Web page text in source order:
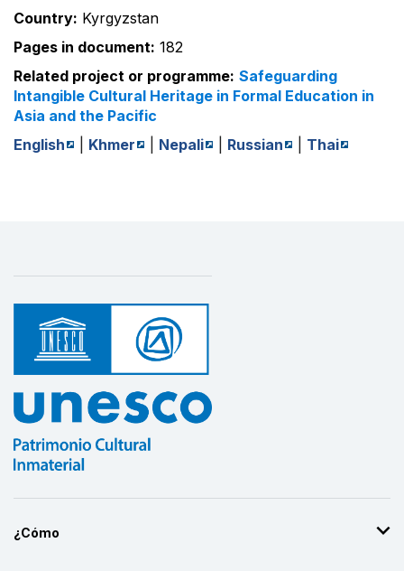
Country: Kyrgyzstan
Pages in document: 182
Related project or programme: Safeguarding
Intangible Cultural Heritage in Formal Education in
Asia and the Pacific
English
Khmer Nepali Russian Thai
¿Cómo